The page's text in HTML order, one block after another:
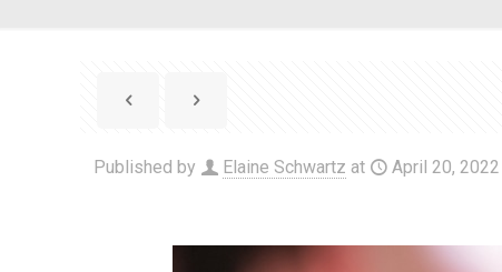
Published by Elaine Schwartz at April 20, 2022